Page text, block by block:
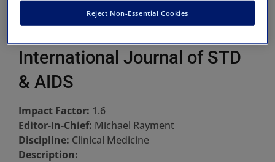
International Journal of STD
& AIDS
Impact Factor: 1.6
Editor-In-Chief: Michael Rayment
Discipline: Clinical Medicine
Description:
Reject Non-Essential Cookies